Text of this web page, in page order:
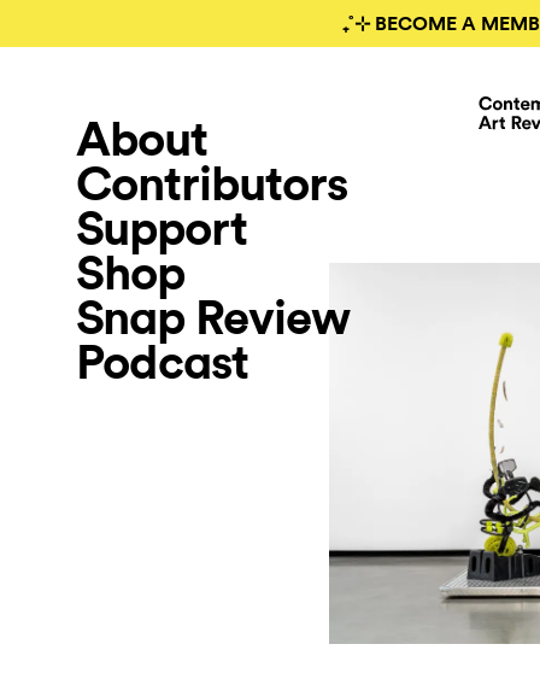
₊˚⊹ BECOME A
About
Contributors
Support
Shop
Snap Review
Podcast